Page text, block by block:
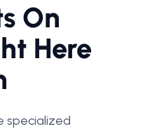
On
Here
specialized